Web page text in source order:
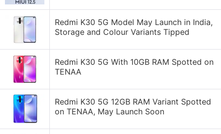
Redmi K30 5G Model May Launch in India,
Storage and Colour Variants Tipped
Redmi K30 5G With 10GB RAM Spotted on
TENAA
Redmi K30 5G 12GB RAM Variant Spotted
on TENAA, May Launch Soon